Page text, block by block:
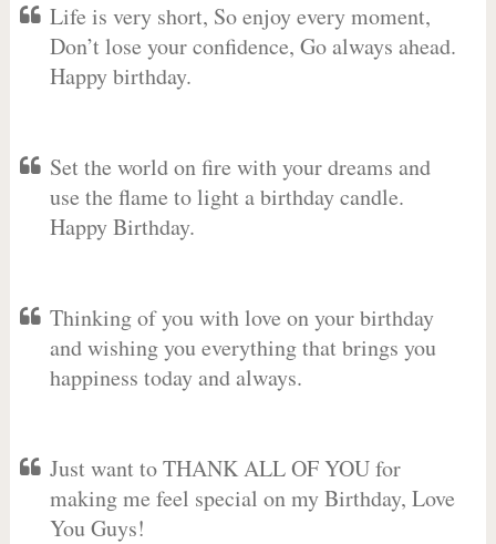
Life is very short, So enjoy every moment,
Don’t lose your confidence, Go always ahead.
Happy birthday.
Set the world on fire with your dreams and
use the flame to light a birthday candle.
Happy Birthday.
Thinking of you with love on your birthday
and wishing you everything that brings you
happiness today and always.
Just want to THANK ALL OF YOU for
making me feel special on my Birthday, Love
You Guys!